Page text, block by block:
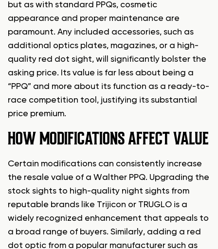
but as with standard PPQs, cosmetic
appearance and proper maintenance are
paramount. Any included accessories, such as
additional optics plates, magazines, or a high-
quality red dot sight, will significantly bolster the
asking price. Its value is far less about being a
“PPQ” and more about its function as a ready-to-
race competition tool, justifying its substantial
price premium.
HOW MODIFICATIONS AFFECT VALUE
Certain modifications can consistently increase
the resale value of a Walther PPQ. Upgrading the
stock sights to high-quality night sights from
reputable brands like Trijicon or TRUGLO is a
widely recognized enhancement that appeals to
a broad range of buyers. Similarly, adding a red
dot optic from a popular manufacturer such as